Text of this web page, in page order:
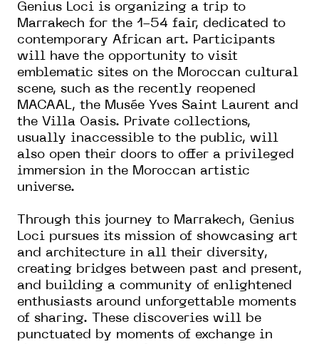
Genius Loci is organizing a trip to
Marrakech for the 1-54 fair, dedicated to
contemporary African art. Participants
will have the opportunity to visit
emblematic sites on the Moroccan cultural
scene, such as the recently reopened
MACAAL, the Musée Yves Saint Laurent and
the Villa Oasis. Private collections,
usually inaccessible to the public, will
also open their doors to offer a privileged
immersion in the Moroccan artistic
universe.
Through this journey to Marrakech, Genius
Loci pursues its mission of showcasing art
and architecture in all their diversity,
creating bridges between past and present,
and building a community of enlightened
enthusiasts around unforgettable moments
of sharing. These discoveries will be
punctuated by moments of exchange in